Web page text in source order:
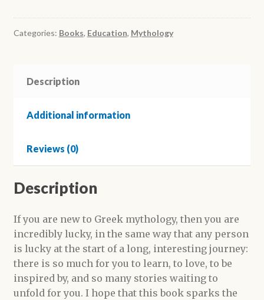
of
Greek
Categories: Books, Education, Mythology
Description
Additional information
Reviews (0)
Description
If you are new to Greek mythology, then you are
incredibly lucky, in the same way that any person
is lucky at the start of a long, interesting journey:
there is so much for you to learn, to love, to be
inspired by, and so many stories waiting to
unfold for you. I hope that this book sparks the